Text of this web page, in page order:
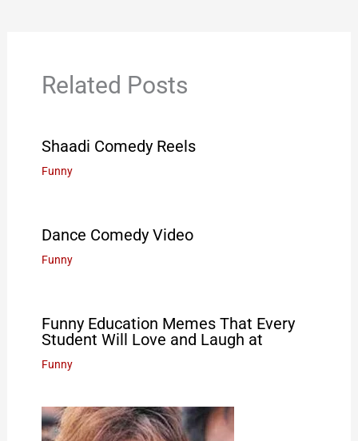
Related Posts
Shaadi Comedy Reels
Funny
Dance Comedy Video
Funny
Funny Education Memes That Every
Student Will Love and Laugh at
Funny